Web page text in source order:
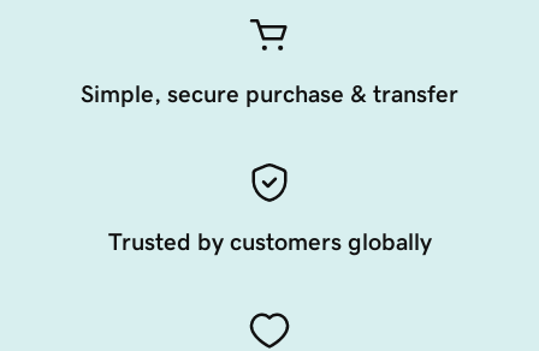
Simple, secure purchase & transfer
Trusted by customers globally